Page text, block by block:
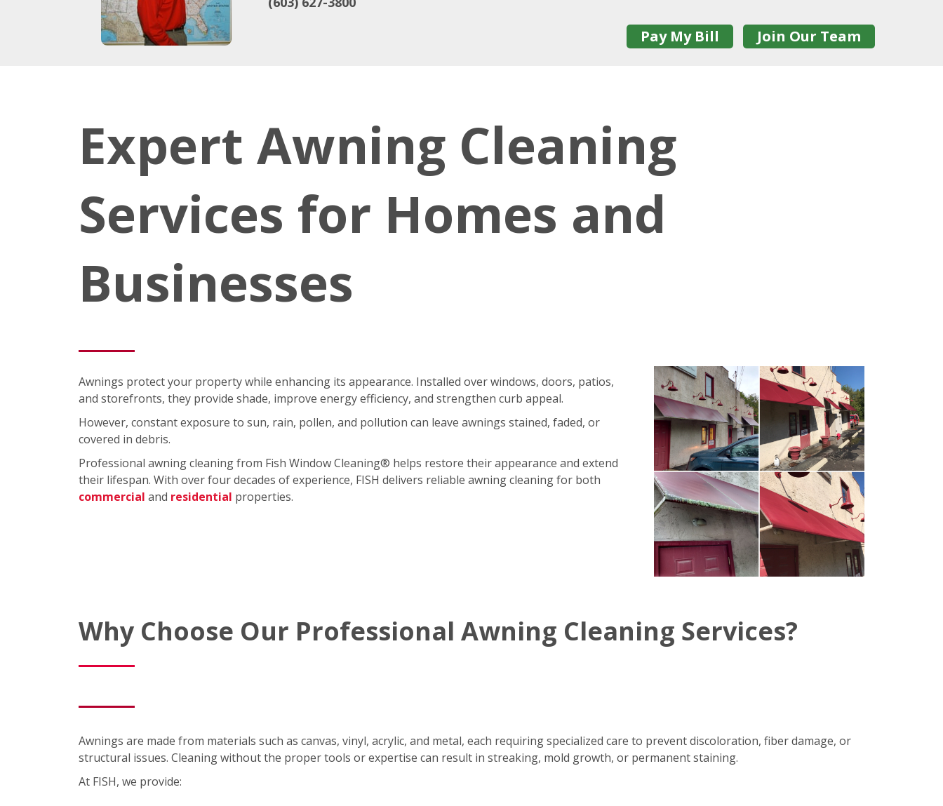
Pay My Bill Join Our Team
Expert Awning Cleaning
Services for Homes and
Businesses
Awnings protect your property while enhancing its appearance. Installed over windows, doors, patios,
and storefronts, they provide shade, improve energy efficiency, and strengthen curb appeal.
However, constant exposure to sun, rain, pollen, and pollution can leave awnings stained, faded, or
covered in debris.
Professional awning cleaning from Fish Window Cleaning® helps restore their appearance and extend
their lifespan. With over four decades of experience, FISH delivers reliable awning cleaning for both
commercial and residential properties.
Why Choose Our Professional Awning Cleaning Services?
Awnings are made from materials such as canvas, vinyl, acrylic, and metal, each requiring specialized care to prevent discoloration, fiber damage, or
structural issues. Cleaning without the proper tools or expertise can result in streaking, mold growth, or permanent staining.
At FISH, we provide: